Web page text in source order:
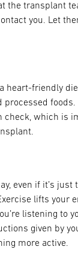
the transplant
you. Let
a heart-friendly
processed
check, which is
even if it’s
lifts your
listening to
given by
more active.